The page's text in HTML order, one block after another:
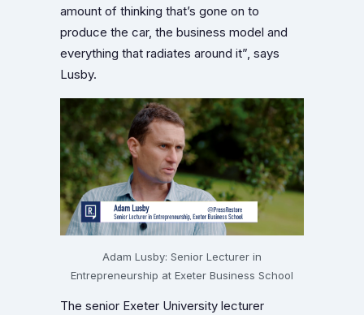
amount of thinking that’s gone on to
produce the car, the business model and
everything that radiates around it”, says
Lusby.
Adam Lusby: Senior Lecturer in
Entrepreneurship at Exeter Business School
The senior Exeter University lecturer